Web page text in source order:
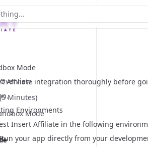
Minutes)
Mode
Mode
Affiliate integration thoroughly before
Environments
Insert Affiliate in the following
your app directly from your